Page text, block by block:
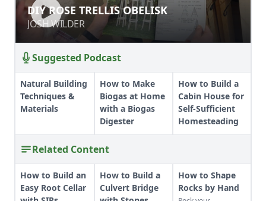
DIY ROSE TRELLIS OBELISK
JOSH WILDER
DIY ROSE TRELLIS OBELISK
JOSH WILDER
Suggested Podcast
Natural Building
Techniques &
Materials
How to Make
Biogas at Home
with a Biogas
Digester
How to Build a
Cabin House for
Self-Sufficient
Homesteading
Related Content
How to Build an
Easy Root Cellar
How to Build a
Culvert Bridge
How to Shape
Rocks by Hand